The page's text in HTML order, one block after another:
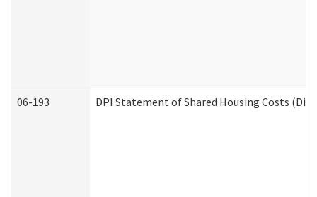
06-193 DPI Statement of Shared Housing Costs